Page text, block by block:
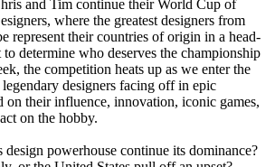
and Tim continue their World Cup of
where the greatest designers from
represent their countries of origin in a head-
to determine who deserves the championship
the competition heats up as we enter the
designers facing off in epic
on their influence, innovation, iconic games,
on the hobby.
design powerhouse continue its dominance?